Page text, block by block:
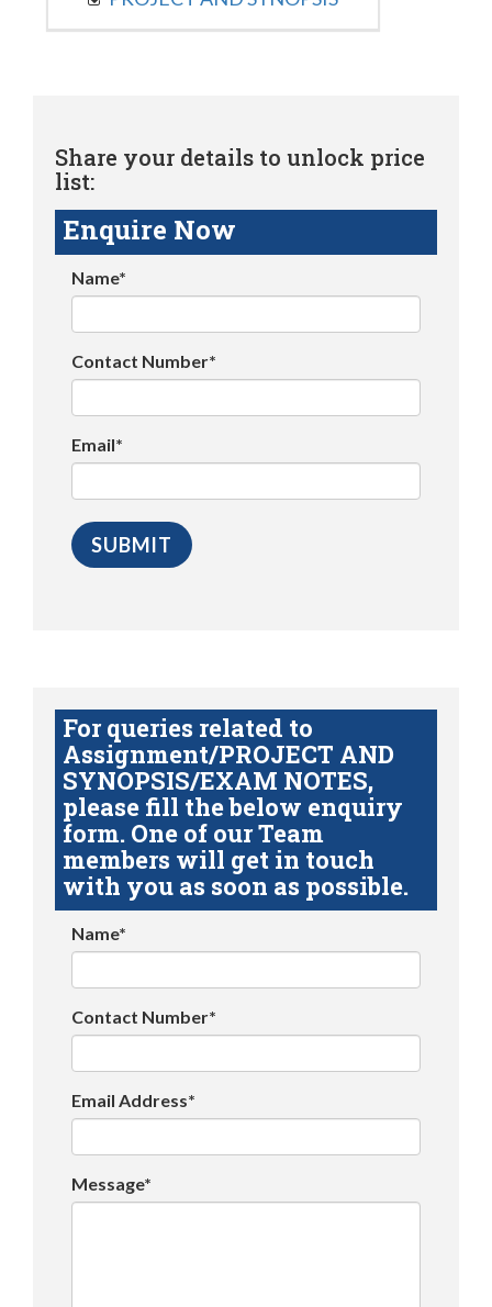
Share your details to unlock price
list:
Enquire Now
Name*
Contact Number*
Email*
For queries related to
Assignment/PROJECT AND
SYNOPSIS/EXAM NOTES,
please fill the below enquiry
form. One of our Team
members will get in touch
with you as soon as possible.
Name*
Contact Number*
Email Address*
Message*